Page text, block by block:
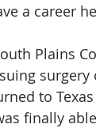
a career
Plains
surgery
to
finally